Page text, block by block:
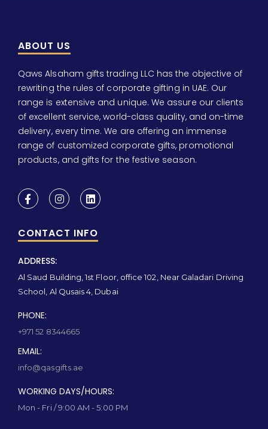
ABOUT US
Qaws Alsaham gifts trading LLC has the objective of
rewriting the rules of corporate gifting in UAE. Our
range is extensive and unique. We assure our clients
of excellent service, world-class quality, and on-time
delivery, every time. We are offering an immense
range of customized corporate gifts, promotional
products, and gifts for the festive season.
CONTACT INFO
ADDRESS:
Al Saud Building, 1st Floor, office 102, Near Galadari Driving
School, Al Qusais 4, Dubai
PHONE:
+971 52 8344665
EMAIL:
info@qasgifts.ae
WORKING DAYS/HOURS:
Mon - Fri / 9:00 AM - 5:00 PM